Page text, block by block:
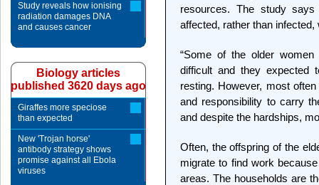
resources. The study
affected, rather than
“Some of the older
difficult and they expected
resting. However, most
and responsibility to carry
and despite the hardships,
Often, the offspring of the
migrate to find work
areas. The households are
Study reveals how ionising
radiation damages DNA
and causes cancer
Biology articles
published 3620 days ago
Giraffes more speciose
than expected
New 'Trojan horse'
antibody strategy shows
promise against all Ebola
viruses